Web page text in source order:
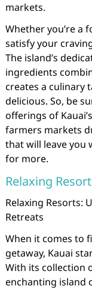
markets.
Whether you’re a
satisfy your
The island’s
ingredients
creates a culinary
delicious. So, be
offerings of
farmers markets
that will leave you
for more.
Relaxing
Relaxing Resorts:
Retreats
When it comes to
getaway, Kauai
With its collection
enchanting island